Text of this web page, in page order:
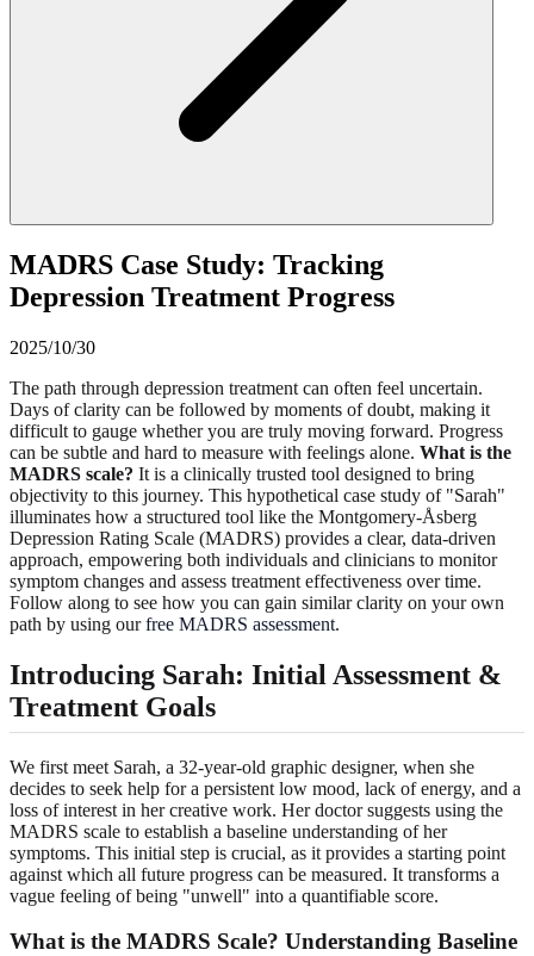
MADRS Case Study: Tracking
Depression Treatment Progress
2025/10/30
The path through depression treatment can often feel uncertain.
Days of clarity can be followed by moments of doubt, making it
difficult to gauge whether you are truly moving forward. Progress
can be subtle and hard to measure with feelings alone. What is the
MADRS scale? It is a clinically trusted tool designed to bring
objectivity to this journey. This hypothetical case study of "Sarah"
illuminates how a structured tool like the Montgomery-Åsberg
Depression Rating Scale (MADRS) provides a clear, data-driven
approach, empowering both individuals and clinicians to monitor
symptom changes and assess treatment effectiveness over time.
Follow along to see how you can gain similar clarity on your own
path by using ourfree MADRS assessment.
Introducing Sarah: Initial Assessment &
Treatment Goals
We first meet Sarah, a 32-year-old graphic designer, when she
decides to seek help for a persistent low mood, lack of energy, and a
loss of interest in her creative work. Her doctor suggests using the
MADRS scale to establish a baseline understanding of her
symptoms. This initial step is crucial, as it provides a starting point
against which all future progress can be measured. It transforms a
vague feeling of being "unwell" into a quantifiable score.
What is the MADRS Scale? Understanding Baseline